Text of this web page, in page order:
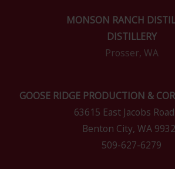
MONSON RANCH
DISTILLERY
Prosser, WA
GOOSE RIDGE PRODUCTION &
63615 East Jacobs
Benton City, WA
509-627-6279